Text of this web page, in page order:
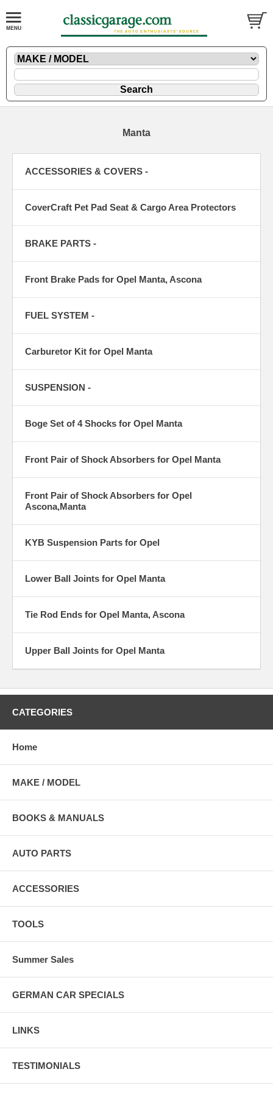
Manta
ACCESSORIES & COVERS -
CoverCraft Pet Pad Seat & Cargo Area Protectors
BRAKE PARTS -
Front Brake Pads for Opel Manta, Ascona
FUEL SYSTEM -
Carburetor Kit for Opel Manta
SUSPENSION -
Boge Set of 4 Shocks for Opel Manta
Front Pair of Shock Absorbers for Opel Manta
Front Pair of Shock Absorbers for Opel
Ascona,Manta
KYB Suspension Parts for Opel
Lower Ball Joints for Opel Manta
Tie Rod Ends for Opel Manta, Ascona
Upper Ball Joints for Opel Manta
CATEGORIES
Home
MAKE / MODEL
BOOKS & MANUALS
AUTO PARTS
ACCESSORIES
TOOLS
Summer Sales
GERMAN CAR SPECIALS
LINKS
TESTIMONIALS